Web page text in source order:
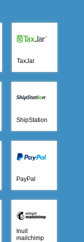
TaxJar
ShipStation
PayPal
Inuit
mailchimp